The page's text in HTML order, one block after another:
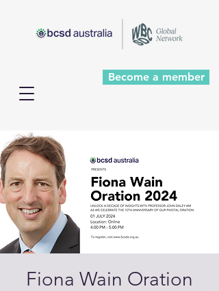
Become a member
Fiona Wain Oration